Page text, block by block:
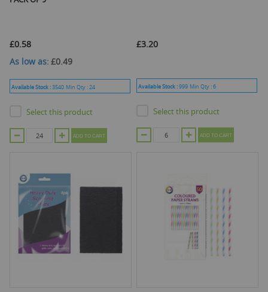
£0.58
As low as £0.49
Available Stock :3540 Min Qty :24
Select this product
ADD TO CART
£3.20
Available Stock :999 Min Qty :6
Select this product
ADD TO CART